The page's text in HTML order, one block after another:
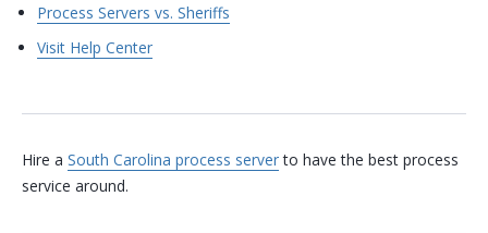
Process Servers vs. Sheriffs
Visit Help Center
Hire a South Carolina process serverto have the best process
service around.